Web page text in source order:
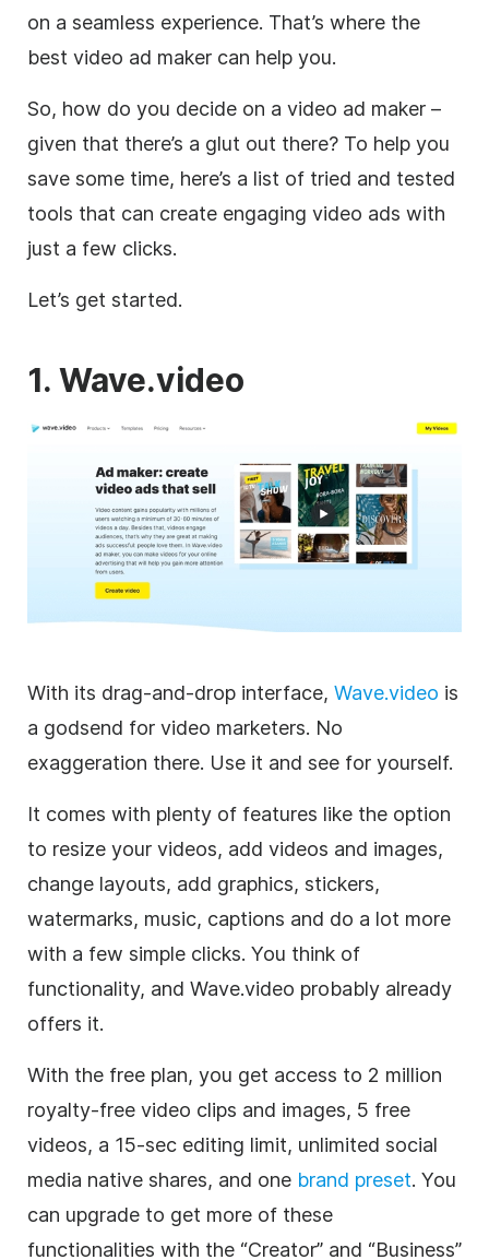
on a seamless experience. That’s where the
best video ad maker can help you.
So, how do you decide on a video ad maker –
given that there’s a glut out there? To help you
save some time, here’s a list of tried and tested
tools that can create engaging video ads with
just a few clicks.
Let’s get started.
1. Wave.video
With its drag-and-drop interface, Wave.video is
a godsend for video marketers. No
exaggeration there. Use it and see for yourself.
It comes with plenty of features like the option
to resize your videos, add videos and images,
change layouts, add graphics, stickers,
watermarks, music, captions and do a lot more
with a few simple clicks. You think of
functionality, and Wave.video probably already
offers it.
With the free plan, you get access to 2 million
royalty-free video clips and images, 5 free
videos, a 15-sec editing limit, unlimited social
media native shares, and one brand preset. You
can upgrade to get more of these
functionalities with the “Creator” and “Business”